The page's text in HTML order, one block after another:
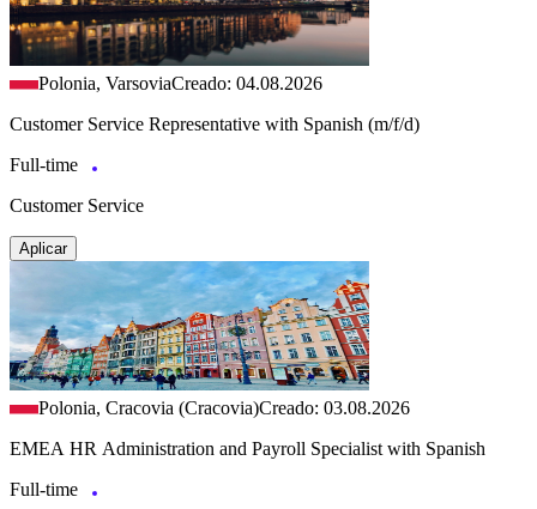
Polonia, VarsoviaCreado: 04.08.2026
Customer Service Representative with Spanish (m/f/d)
Full-time
Customer Service
Aplicar
Polonia, Cracovia (Cracovia)Creado: 03.08.2026
EMEA HR Administration and Payroll Specialist with Spanish
Full-time